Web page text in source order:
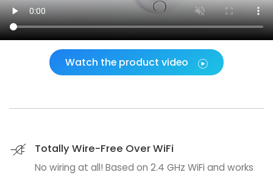
Watch the product video
Totally Wire-Free Over WiFi
No wiring at all! Based on 2.4 GHz WiFi and works